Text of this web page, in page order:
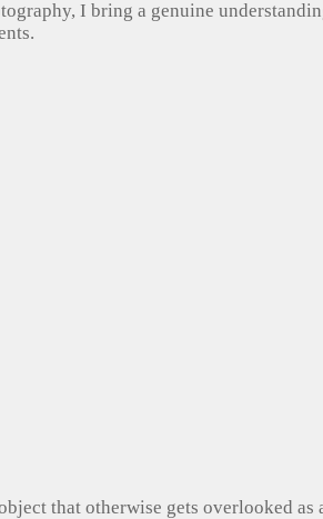
I bring a genuine
that otherwise gets overlooked